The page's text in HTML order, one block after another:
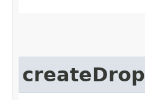
createDrop